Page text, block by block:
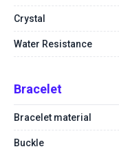
Crystal
Water Resistance
Bracelet
Bracelet material
Buckle